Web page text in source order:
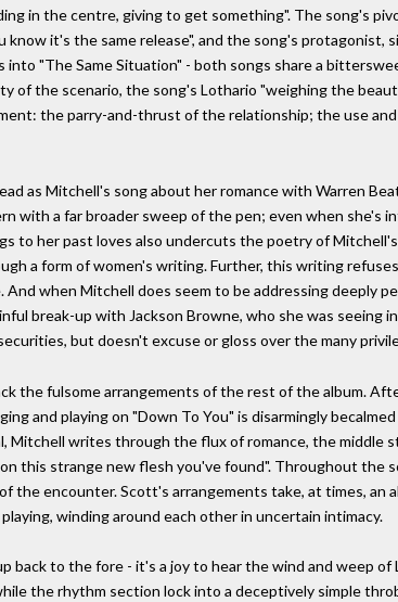
in the centre, giving to get something". The song's
know it's the same release", and the song's
into "The Same Situation" - both songs share a
of the scenario, the song's Lothario "weighing the
the parry-and-thrust of the relationship; the use
as Mitchell's song about her romance with Warren
with a far broader sweep of the pen; even when she's
to her past loves also undercuts the poetry of
a form of women's writing. Further, this writing
when Mitchell does seem to be addressing deeply
break-up with Jackson Browne, who she was seeing
but doesn't excuse or gloss over the many
the fulsome arrangements of the rest of the album.
and playing on "Down To You" is disarmingly
Mitchell writes through the flux of romance, the middle
this strange new flesh you've found". Throughout the
the encounter. Scott's arrangements take, at times, an
winding around each other in uncertain intimacy.
back to the fore - it's a joy to hear the wind and weep
the rhythm section lock into a deceptively simple